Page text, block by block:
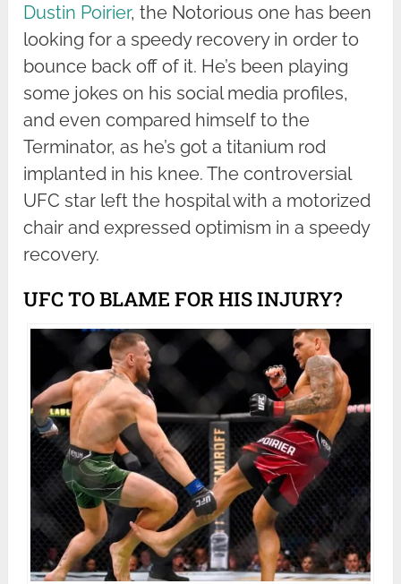
Dustin Poirier, the Notorious one has been
looking for a speedy recovery in order to
bounce back off of it. He’s been playing
some jokes on his social media profiles,
and even compared himself to the
Terminator, as he’s got a titanium rod
implanted in his knee. The controversial
UFC star left the hospital with a motorized
chair and expressed optimism in a speedy
recovery.
UFC TO BLAME FOR HIS INJURY?